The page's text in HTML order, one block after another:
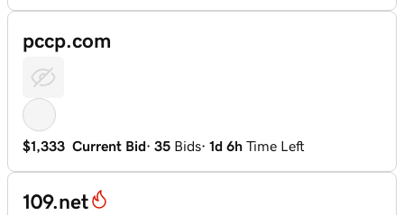
pccp.com
$1,333 Current Bid· 35 Bids· 1d 6h Time Left
109.net